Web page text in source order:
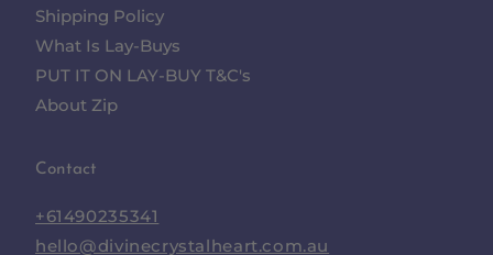
Shipping Policy
What Is Lay-Buys
PUT IT ON LAY-BUY T&C's
About Zip
Contact
+61490235341
hello@divinecrystalheart.com.au